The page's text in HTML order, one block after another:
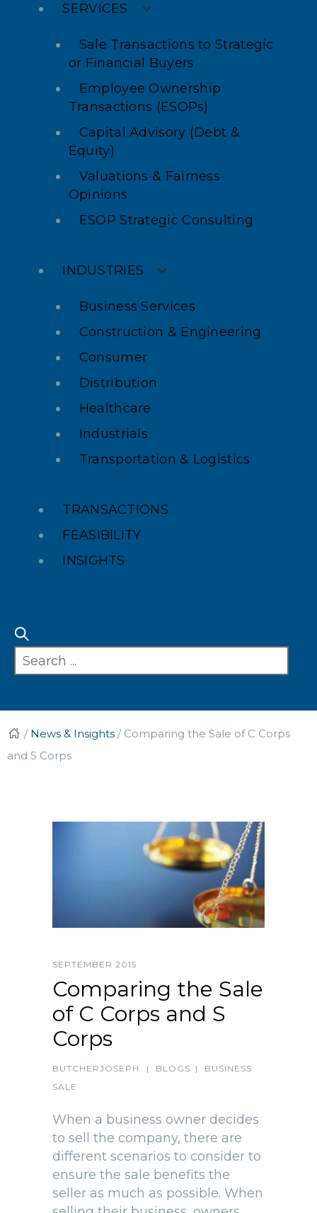
SERVICES
Sale Transactions to Strategic
or Financial Buyers
Employee Ownership
Transactions (ESOPs)
Capital Advisory (Debt &
Equity)
Valuations & Fairness
Opinions
ESOP Strategic Consulting
INDUSTRIES
Business Services
Construction & Engineering
Consumer
Distribution
Healthcare
Industrials
Transportation & Logistics
TRANSACTIONS
FEASIBILITY
INSIGHTS
/ News & Insights / Comparing the Sale of C Corps
and S Corps
SEPTEMBER 2015
Comparing the Sale
of C Corps and S
Corps
BUTCHERJOSEPH | BLOGS |
BUSINESS
SALE
When a business owner decides
to sell the company, there are
different scenarios to consider to
ensure the sale benefits the
seller as much as possible. When